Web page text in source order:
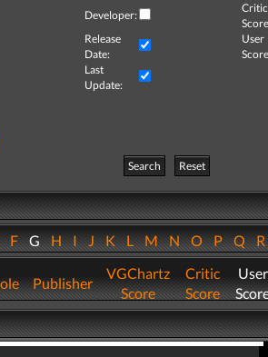
Developer:
Critic
Release
Date:
User
Last
Update:
Search
Reset
FGHIJKLMNOPQ
Publisher
VGChartz
Score
Critic
Score
User